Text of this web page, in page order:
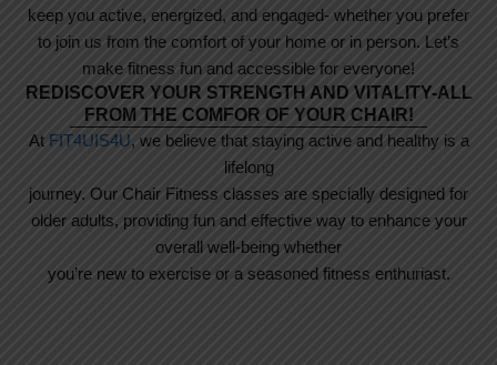
keep you active, energized, and engaged- whether you prefer
to join us from the comfort of your home or in person. Let’s
make fitness fun and accessible for everyone!
REDISCOVER YOUR STRENGTH AND VITALITY-ALL
FROM THE COMFOR OF YOUR CHAIR!
At FIT4UIS4U, we believe that staying active and healthy is a
lifelong
journey. Our Chair Fitness classes are specially designed for
older adults, providing fun and effective way to enhance your
overall well-being whether
you’re new to exercise or a seasoned fitness enthuriast.